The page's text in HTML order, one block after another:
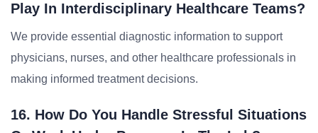
Play In Interdisciplinary Healthcare Teams?
We provide essential diagnostic information to support
physicians, nurses, and other healthcare professionals in
making informed treatment decisions.
16. How Do You Handle Stressful Situations